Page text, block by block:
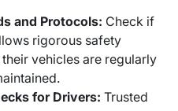
and Protocols: Check if
rigorous safety
vehicles are regularly
for Drivers: Trusted